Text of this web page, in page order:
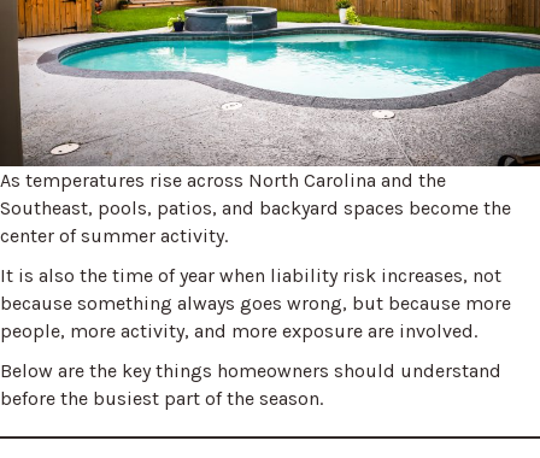
As temperatures rise across North Carolina and the
Southeast, pools, patios, and backyard spaces become the
center of summer activity.
It is also the time of year when liability risk increases, not
because something always goes wrong, but because more
people, more activity, and more exposure are involved.
Below are the key things homeowners should understand
before the busiest part of the season.